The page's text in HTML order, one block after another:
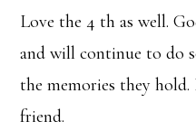
Love the 4 th as well.
and will continue to do
the memories they
friend.